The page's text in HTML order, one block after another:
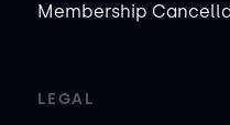
Membership
LEGAL